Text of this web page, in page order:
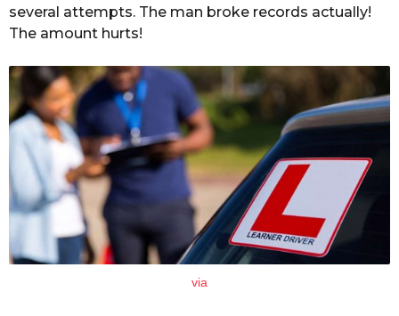
several attempts. The man broke records actually!
The amount hurts!
via